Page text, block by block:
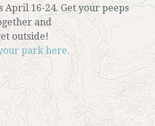
16-24. Get your peeps
and
outside!
park here.